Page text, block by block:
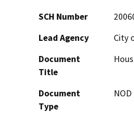
SCH Number
Lead Agency
City
Document
Title
Document
Type